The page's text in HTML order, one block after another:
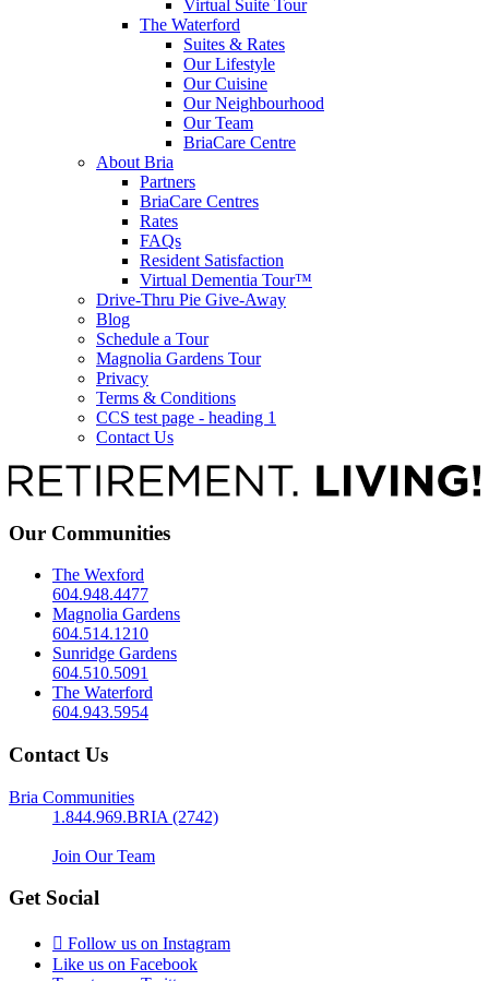
Virtual Suite Tour
The Waterford
Suites & Rates
Our Lifestyle
Our Cuisine
Our Neighbourhood
Our Team
BriaCare Centre
About Bria
Partners
BriaCare Centres
Rates
FAQs
Resident Satisfaction
Virtual Dementia Tour™
Drive-Thru Pie Give-Away
Blog
Schedule a Tour
Magnolia Gardens Tour
Privacy
Terms & Conditions
CCS test page - heading 1
Contact Us
Our Communities
The Wexford
604.948.4477
Magnolia Gardens
604.514.1210
Sunridge Gardens
604.510.5091
The Waterford
604.943.5954
Contact Us
Bria Communities
1.844.969.BRIA (2742)
Join Our Team
Get Social
Follow us on Instagram
Like us on Facebook